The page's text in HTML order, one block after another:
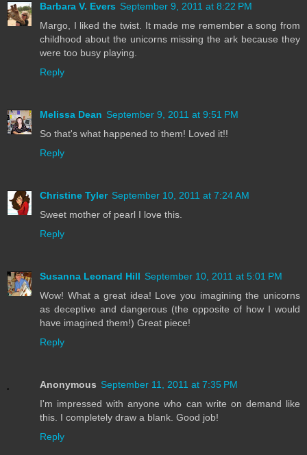
Barbara V. Evers September 9, 2011 at 8:22 PM
Margo, I liked the twist. It made me remember a song from
childhood about the unicorns missing the ark because they
were too busy playing.
Reply
Melissa Dean September 9, 2011 at 9:51 PM
So that's what happened to them! Loved it!!
Reply
Christine Tyler September 10, 2011 at 7:24 AM
Sweet mother of pearl I love this.
Reply
Susanna Leonard Hill September 10, 2011 at 5:01 PM
Wow! What a great idea! Love you imagining the unicorns
as deceptive and dangerous (the opposite of how I would
have imagined them!) Great piece!
Reply
Anonymous September 11, 2011 at 7:35 PM
I'm impressed with anyone who can write on demand like
this. I completely draw a blank. Good job!
Reply